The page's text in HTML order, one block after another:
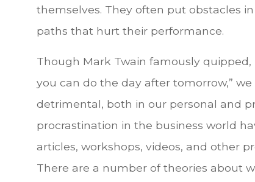
themselves. They often put obstacles
paths that hurt their performance.
Though Mark Twain famously
you can do the day after tomorrow,”
detrimental, both in our personal and
procrastination in the business world
articles, workshops, videos, and other
There are a number of theories about